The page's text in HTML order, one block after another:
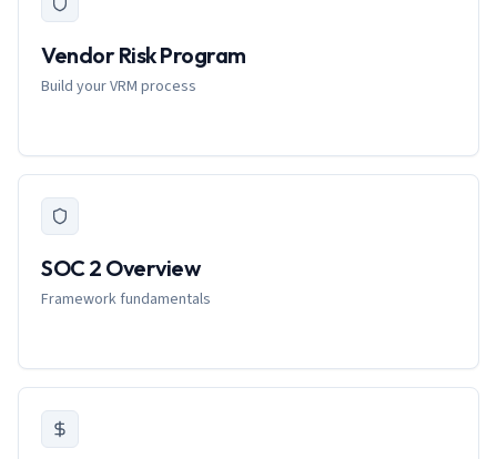
Vendor Risk Program
Build your VRM process
SOC 2 Overview
Framework fundamentals